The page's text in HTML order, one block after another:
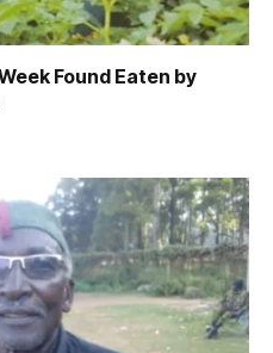
Found Eaten by